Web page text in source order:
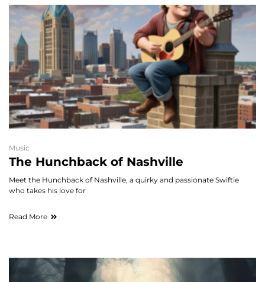
Music
The Hunchback of Nashville
Meet the Hunchback of Nashville, a quirky and passionate Swiftie
who takes his love for
Read More